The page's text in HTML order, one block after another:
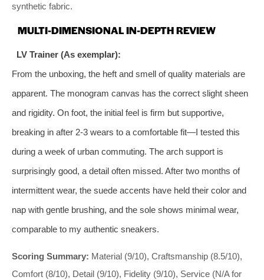
synthetic fabric.
MULTI-DIMENSIONAL IN-DEPTH REVIEW
LV Trainer (As exemplar):
From the unboxing, the heft and smell of quality materials are
apparent. The monogram canvas has the correct slight sheen
and rigidity. On foot, the initial feel is firm but supportive,
breaking in after 2-3 wears to a comfortable fit—I tested this
during a week of urban commuting. The arch support is
surprisingly good, a detail often missed. After two months of
intermittent wear, the suede accents have held their color and
nap with gentle brushing, and the sole shows minimal wear,
comparable to my authentic sneakers.
Scoring Summary: Material (9/10), Craftsmanship (8.5/10),
Comfort (8/10), Detail (9/10), Fidelity (9/10), Service (N/A for